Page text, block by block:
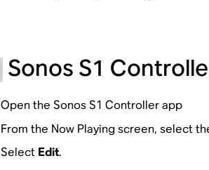
Sonos S1
Open the Sonos S1 Controller app
From the Now Playing screen, select
Select Edit.